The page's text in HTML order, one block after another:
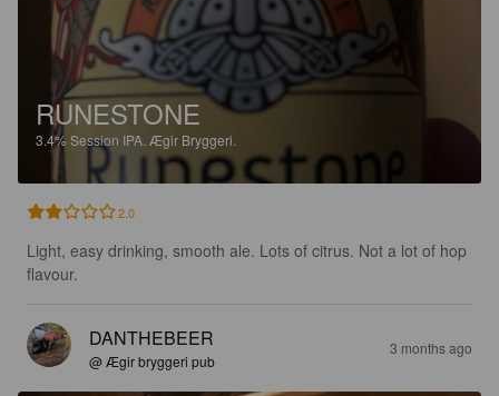
RUNESTONE
3.4% Session IPA. Ægir Bryggeri.
2.0
Light, easy drinking, smooth ale. Lots of citrus. Not a lot of hop
flavour.
DANTHEBEER
@ Ægir bryggeri pub
3 months ago